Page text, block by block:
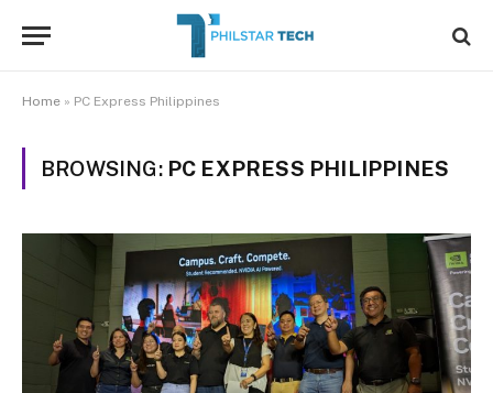
Home » PC Express Philippines
BROWSING: PC EXPRESS PHILIPPINES